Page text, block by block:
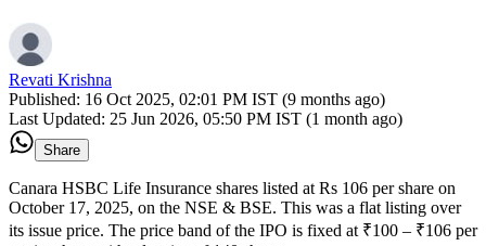
Revati Krishna
Published: 16 Oct 2025, 02:01 PM IST (9 months ago)
Last Updated: 25 Jun 2026, 05:50 PM IST (1 month ago)
Share
Canara HSBC Life Insurance shares listed at Rs 106 per share on
October 17, 2025, on the NSE & BSE. This was a flat listing over
its issue price. The price band of the IPO is fixed at ₹100 – ₹106 per